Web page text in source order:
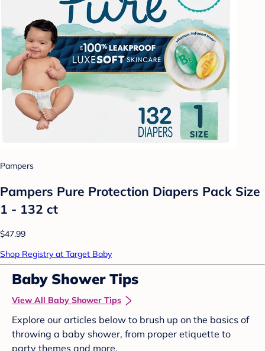
Pampers
Pampers Pure Protection Diapers Pack Size
1 - 132 ct
$47.99
Shop Registry at Target Baby
Baby Shower Tips
View All Baby Shower Tips
Explore our articles below to brush up on the basics of
throwing a baby shower, from proper etiquette to
party themes and more.